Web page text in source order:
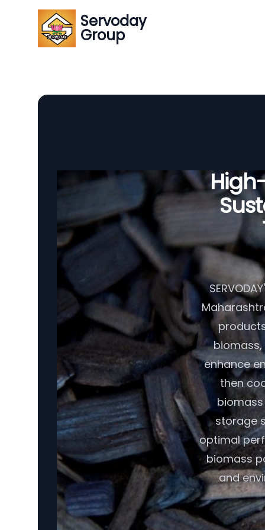
Servoday
Group
enhance
then
storage
optimal
biomass
and